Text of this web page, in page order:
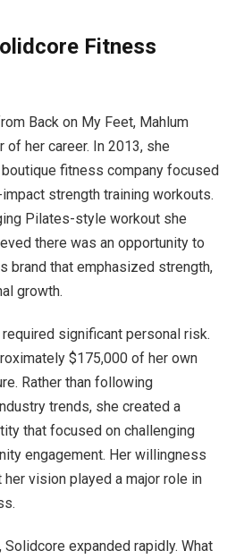
Fitness
Back on My Feet, Mahlum
of her career. In 2013, she
boutique fitness company focused
strength training workouts.
Pilates-style workout she
there was an opportunity to
brand that emphasized strength,
growth.
significant personal risk.
$175,000 of her own
Rather than following
trends, she created a
that focused on challenging
engagement. Her willingness
vision played a major role in
expanded rapidly. What